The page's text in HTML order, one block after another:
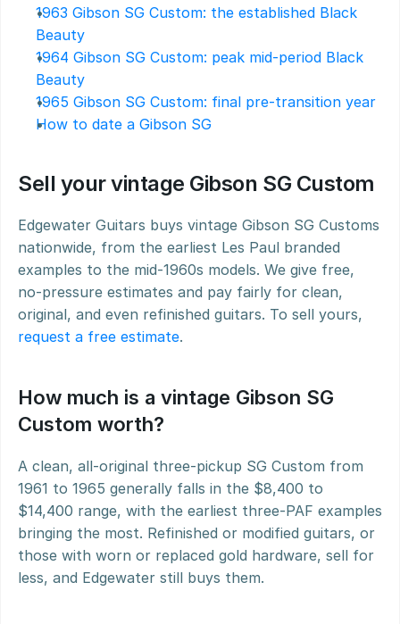
1963 Gibson SG Custom: the established Black
Beauty
1964 Gibson SG Custom: peak mid-period Black
Beauty
1965 Gibson SG Custom: final pre-transition year
How to date a Gibson SG
Sell your vintage Gibson SG Custom
Edgewater Guitars buys vintage Gibson SG Customs
nationwide, from the earliest Les Paul branded
examples to the mid-1960s models. We give free,
no-pressure estimates and pay fairly for clean,
request a free estimate.
How much is a vintage Gibson SG
Custom worth?
A clean, all-original three-pickup SG Custom from
1961 to 1965 generally falls in the $8,400 to
$14,400 range, with the earliest three-PAF examples
bringing the most. Refinished or modified guitars, or
those with worn or replaced gold hardware, sell for
less, and Edgewater still buys them.